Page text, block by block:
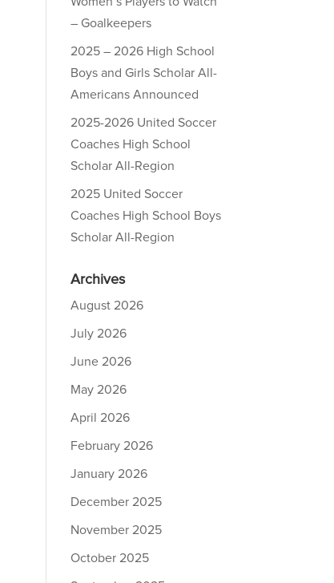
– Goalkeepers
2025 – 2026 High School
Boys and Girls Scholar All-
Americans Announced
2025-2026 United Soccer
Coaches High School
Scholar All-Region
2025 United Soccer
Coaches High School Boys
Scholar All-Region
Archives
August 2026
July 2026
June 2026
May 2026
April 2026
February 2026
January 2026
December 2025
November 2025
October 2025